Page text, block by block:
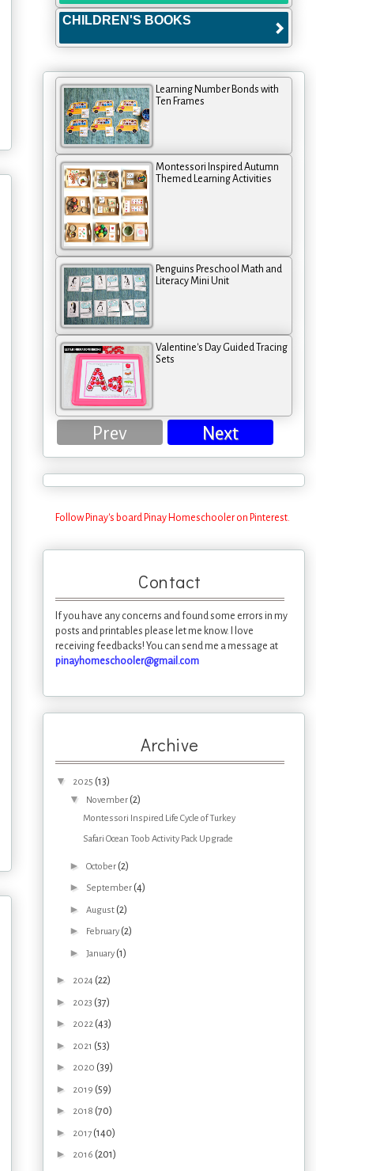
CHILDREN'S BOOKS
Learning Number Bonds with
Ten Frames
Montessori Inspired Autumn
Themed Learning Activities
Penguins Preschool Math and
Literacy Mini Unit
Valentine's Day Guided Tracing
Sets
Prev Next
Follow Pinay's board Pinay Homeschooler on Pinterest.
Contact
If you have any concerns and found some errors in my
posts and printables please let me know. I love
receiving feedbacks! You can send me a message at
pinayhomeschooler@gmail.com
Archive
▼ 2025 (13)
▼ November (2)
Montessori Inspired Life Cycle of Turkey
Safari Ocean Toob Activity Pack Upgrade
► October (2)
► September (4)
► August (2)
► February (2)
► January (1)
► 2024 (22)
► 2023 (37)
► 2022 (43)
► 2021 (53)
► 2020 (39)
► 2019 (59)
► 2018 (70)
► 2017 (140)
► 2016 (201)